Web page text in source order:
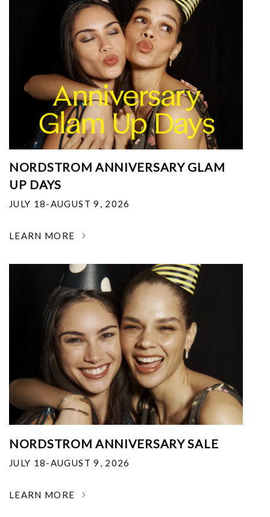
NORDSTROM ANNIVERSARY GLAM
UP DAYS
JULY 18-AUGUST 9, 2026
LEARN MORE
NORDSTROM ANNIVERSARY SALE
JULY 18-AUGUST 9, 2026
LEARN MORE